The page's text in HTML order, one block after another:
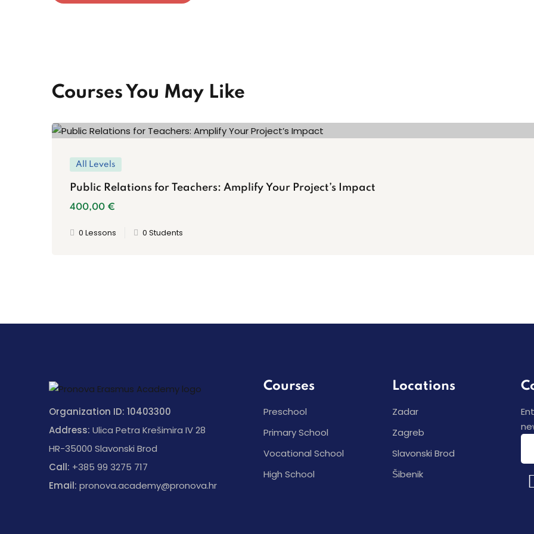
Courses You May Like
All Levels
Public Relations for Teachers: Amplify Your Project’s Impact
400,00 €
0 Lessons 0 Students
Organization ID: 10403300
Address: Ulica Petra Krešimira IV 28
HR-35000 Slavonski Brod
Call: +385 99 3275 717
Email: pronova.academy@pronova.hr
Courses
Preschool
Primary School
Vocational School
High School
Locations
Zadar
Zagreb
Slavonski Brod
Šibenik